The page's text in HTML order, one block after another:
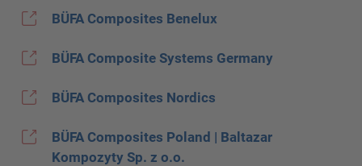
BÜFA Composites Benelux
BÜFA Composite Systems Germany
BÜFA Composites Nordics
BÜFA Composites Poland | Baltazar
Kompozyty Sp. z o.o.